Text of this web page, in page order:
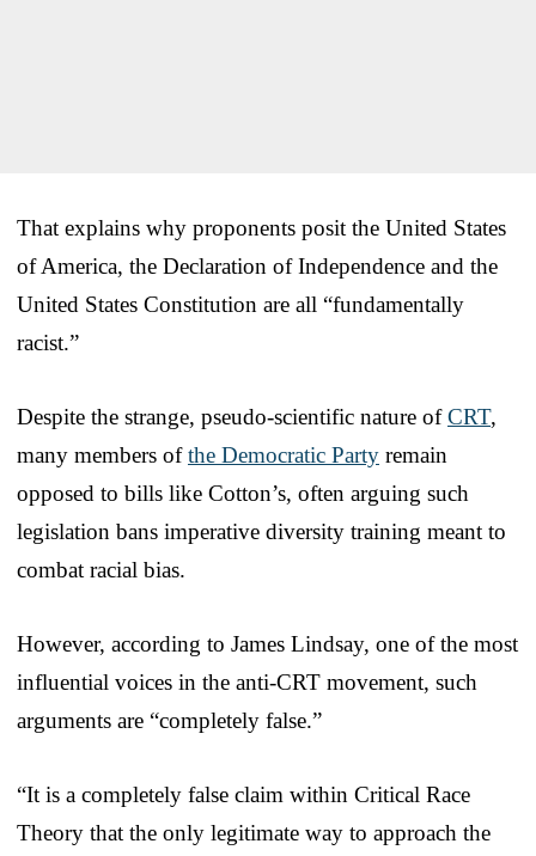
That explains why proponents posit the United States
of America, the Declaration of Independence and the
United States Constitution are all “fundamentally
racist.”
Despite the strange, pseudo-scientific nature ofCRT,
many members ofthe Democratic Party remain
opposed to bills like Cotton’s, often arguing such
legislation bans imperative diversity training meant to
combat racial bias.
However, according to James Lindsay, one of the most
influential voices in the anti-CRT movement, such
arguments are “completely false.”
“It is a completely false claim within Critical Race
Theory that the only legitimate way to approach the